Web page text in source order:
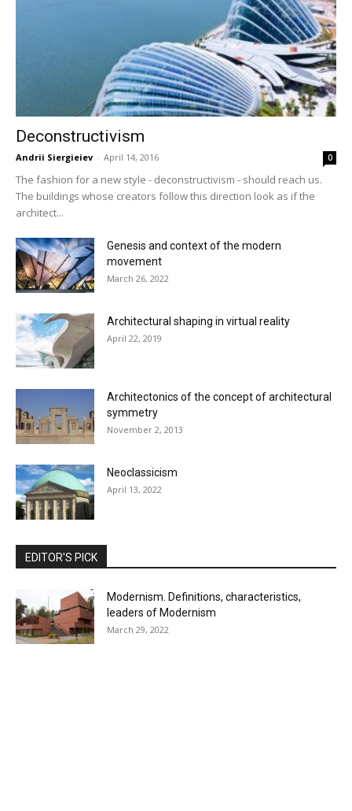
Deconstructivism
Andrii Siergieiev - April 14, 2016 0
The fashion for a new style - deconstructivism - should reach us.
The buildings whose creators follow this direction look as if the
architect...
Genesis and context of the modern
movement
March 26, 2022
Architectural shaping in virtual reality
April 22, 2019
Architectonics of the concept of architectural
symmetry
November 2, 2013
Neoclassicism
April 13, 2022
EDITOR'S PICK
Modernism. Definitions, characteristics,
leaders of Modernism
March 29, 2022